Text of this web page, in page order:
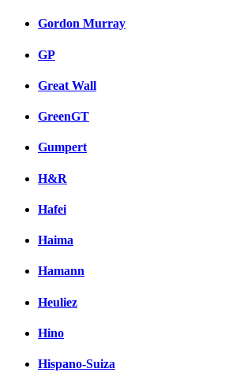
Gordon Murray
GP
Great Wall
GreenGT
Gumpert
H&R
Hafei
Haima
Hamann
Heuliez
Hino
Hispano-Suiza